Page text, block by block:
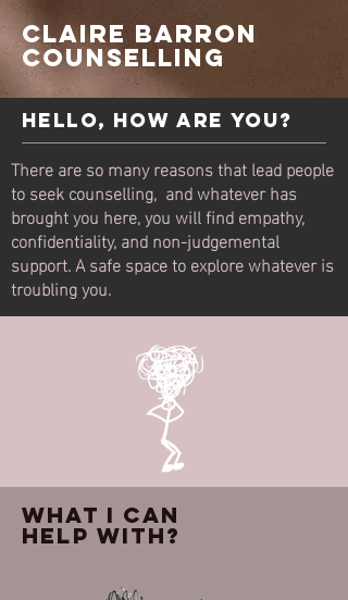
Claire BARRON
COUNSELLING
Hello, How Are You?
There are so many reasons that lead people
to seek counselling, and whatever has
brought you here, you will find empathy,
confidentiality, and non-judgemental
support. A safe space to explore whatever is
troubling you.
What I can
help with?